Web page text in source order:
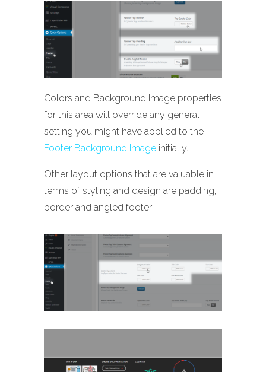
Colors and Background Image properties
for this area will override any general
setting you might have applied to the
Footer Background Image initially.
Other layout options that are valuable in
terms of styling and design are padding,
border and angled footer